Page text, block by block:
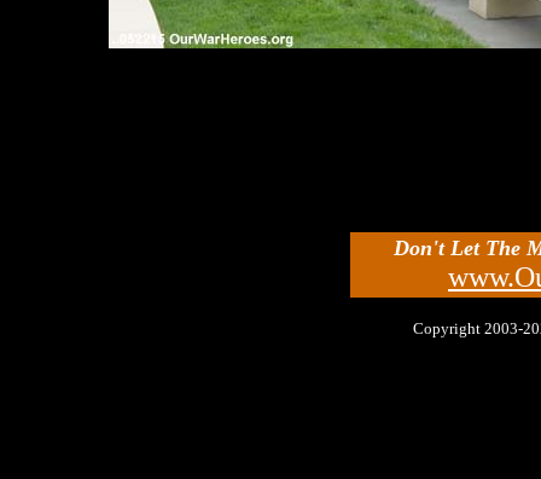
Don't Let The
Copyright 2003-